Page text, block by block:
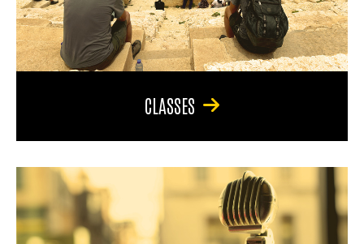
CLASSES